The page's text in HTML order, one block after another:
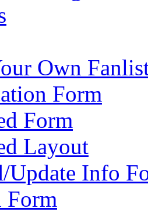
Own
Form
Form
Layout
Update Info
Form